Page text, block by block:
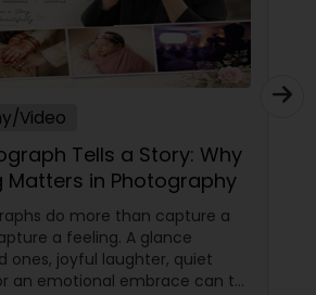
Photography
Photographers
Video
Tells a Story: Why
Matters in Photography
do more than capture a
a feeling. A glance
ones, joyful laughter, quiet
an emotional embrace can tell